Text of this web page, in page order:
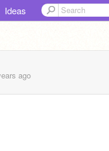
Ideas
ago